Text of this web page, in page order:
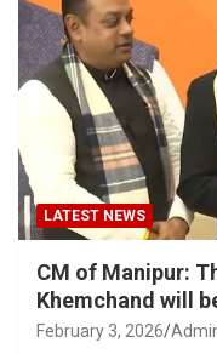
LATEST NEWS
CM of Manipur:
Khemchand will
February 3, 2026